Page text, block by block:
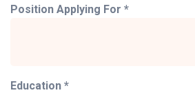
Position Applying For *
Education *